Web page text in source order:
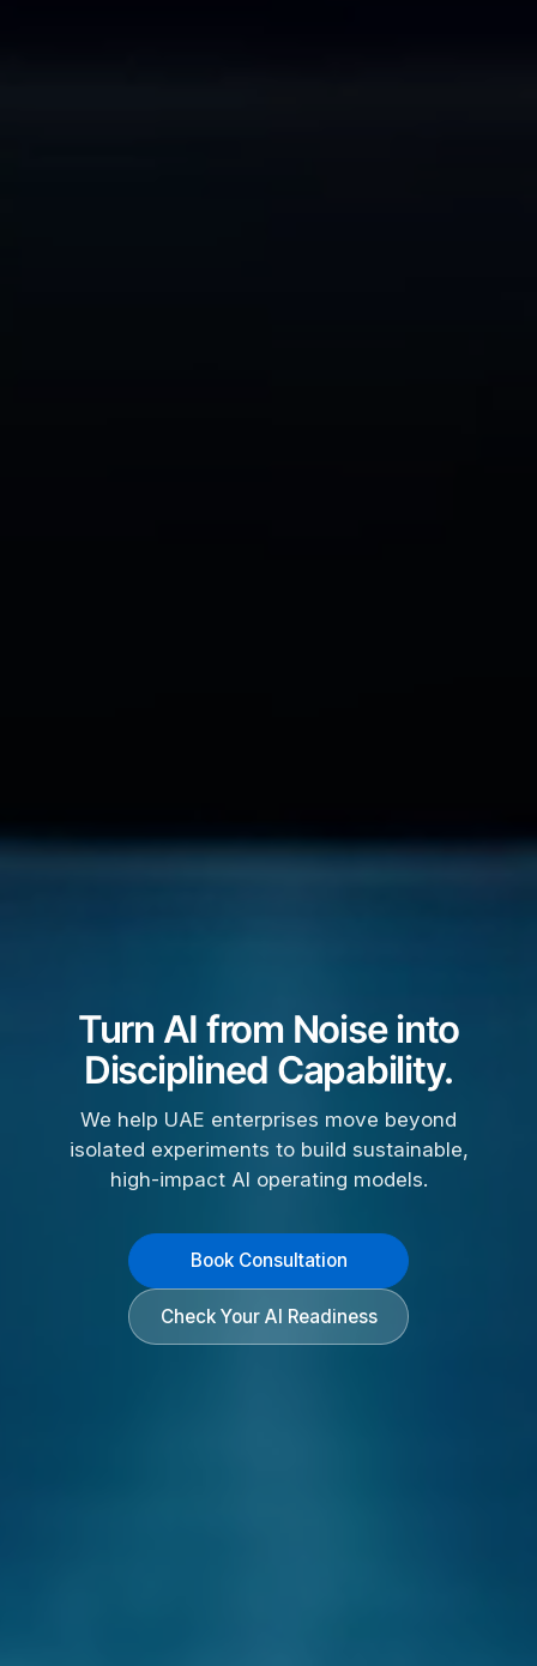
Turn AI from Noise into
Disciplined Capability.
We help UAE enterprises move beyond
isolated experiments to build sustainable,
high-impact AI operating models.
Book Consultation
Check Your AI Readiness